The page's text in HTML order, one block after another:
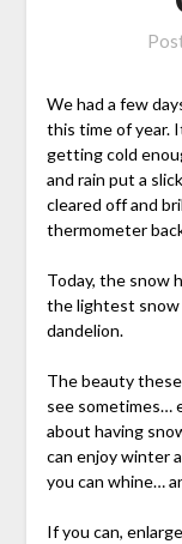
We had a few
this time of year.
getting cold
and rain put a
cleared off and
thermometer
Today, the snow
the lightest snow
dandelion.
The beauty
see sometimes…
about having
can enjoy winter
you can whine…
If you can,